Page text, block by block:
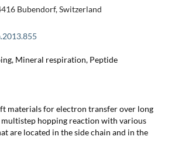
Bubendorf, Switzerland
Mineral respiration, Peptide
materials for electron transfer over long
multistep hopping reaction with various
are located in the side chain and in the